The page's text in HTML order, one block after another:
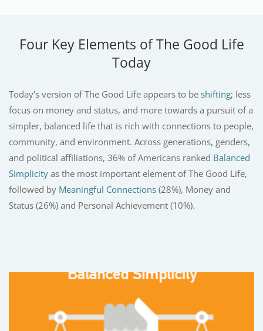
Four Key Elements of The Good Life
Today
Today’s version of The Good Life appears to be shifting; less
focus on money and status, and more towards a pursuit of a
simpler, balanced life that is rich with connections to people,
community, and environment. Across generations, genders,
and political affiliations, 36% of Americans ranked Balanced
Simplicity as the most important element of The Good Life,
followed by Meaningful Connections (28%), Money and
Status (26%) and Personal Achievement (10%).
Balanced Simplicity
and living a